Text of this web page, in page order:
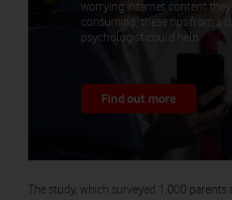
worrying internet content
consuming, these tips from a
psychologist could help.
Find out more
The study, which surveyed 1,000 parents